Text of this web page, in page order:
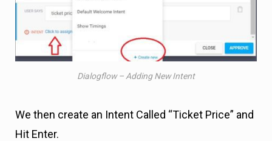
Dialogflow – Adding New Intent
We then create an Intent Called “Ticket Price” and
Hit Enter.